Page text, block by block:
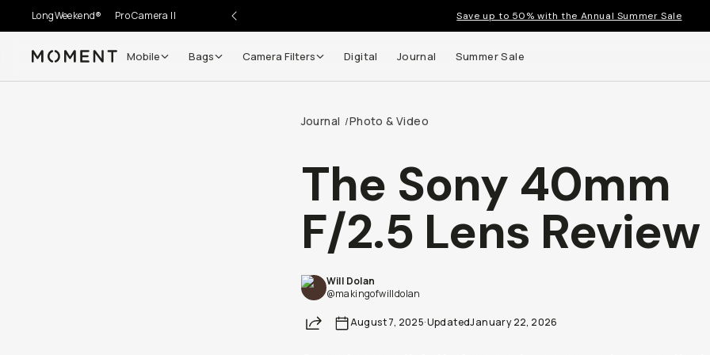
LongWeekend® Pro Camera II Save up to 50% with the Annual Summer Sale
Moment Mobile Bags Camera Filters Digital Journal Summer Sale
Journal /Photo & Video
The Sony 40mm
F/2.5 Lens Review
Will Dolan
@makingofwilldolan
Share August 7, 2025·UpdatedJanuary 22, 2026
Go places, capture moments.
Get up to 10% Back
today (it's free!) and get up to
10% back on everything you buy – plus 90 day returns and